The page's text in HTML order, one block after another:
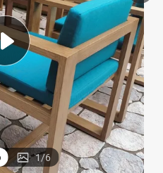
earbud
tote bag
1/6